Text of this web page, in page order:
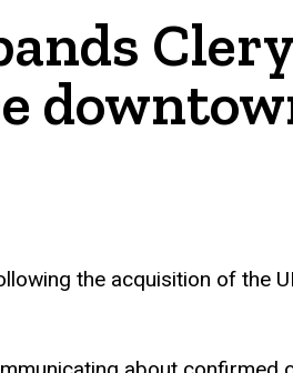
the acquisition of the